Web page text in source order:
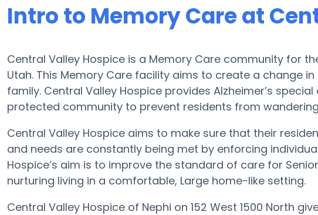
Intro to Memory Care at
Central Valley Hospice is a Memory Care community for
Utah. This Memory Care facility aims to create a change
family. Central Valley Hospice provides Alzheimer’s
protected community to prevent residents from
Central Valley Hospice aims to make sure that their
and needs are constantly being met by enforcing
Hospice’s aim is to improve the standard of care for
nurturing living in a comfortable, Large home-like setting.
Central Valley Hospice of Nephi on 152 West 1500 North